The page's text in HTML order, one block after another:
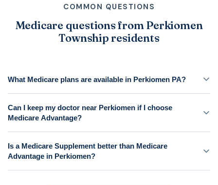
COMMON QUESTIONS
Medicare questions from Perkiomen
Township residents
What Medicare plans are available in Perkiomen PA?
Can I keep my doctor near Perkiomen if I choose
Medicare Advantage?
Is a Medicare Supplement better than Medicare
Advantage in Perkiomen?